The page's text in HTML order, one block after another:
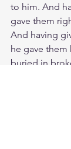
to him. And
gave them
And having
he gave them
buried in